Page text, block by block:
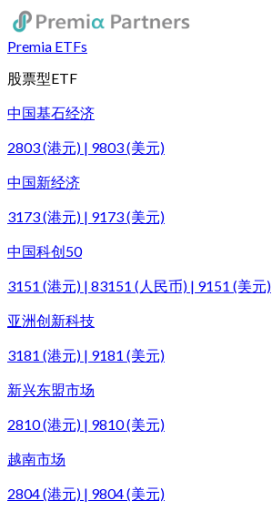
Premia ETFs
股票型ETF
中国基石经济
2803 (港元) | 9803 (美元)
中国新经济
3173 (港元) | 9173 (美元)
中国科创50
3151 (港元) | 83151 (人民币) | 9151 (美元)
亚洲创新科技
3181 (港元) | 9181 (美元)
新兴东盟市场
2810 (港元) | 9810 (美元)
越南市场
2804 (港元) | 9804 (美元)